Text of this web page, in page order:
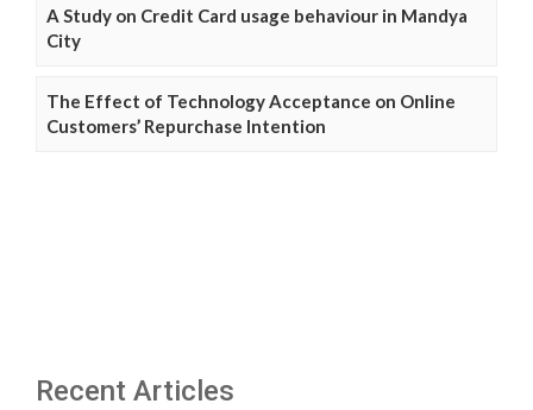
A Study on Credit Card usage behaviour in Mandya
City
The Effect of Technology Acceptance on Online
Customers’ Repurchase Intention
Recent Articles